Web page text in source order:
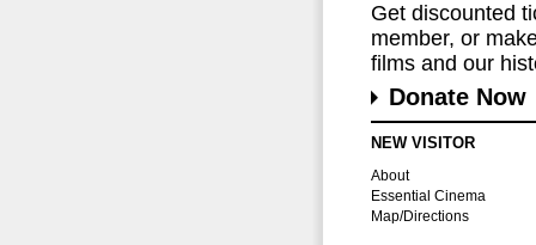
Get discounted
member, or
films and our
Donate Now
NEW VISITOR
About
Essential Cinema
Map/Directions